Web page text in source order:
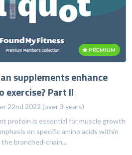
PREMIUM
supplements enhance
Part II
22nd 2022 (over 3 years)
protein is essential for muscle growth
on specific amino acids within
branched-chain...